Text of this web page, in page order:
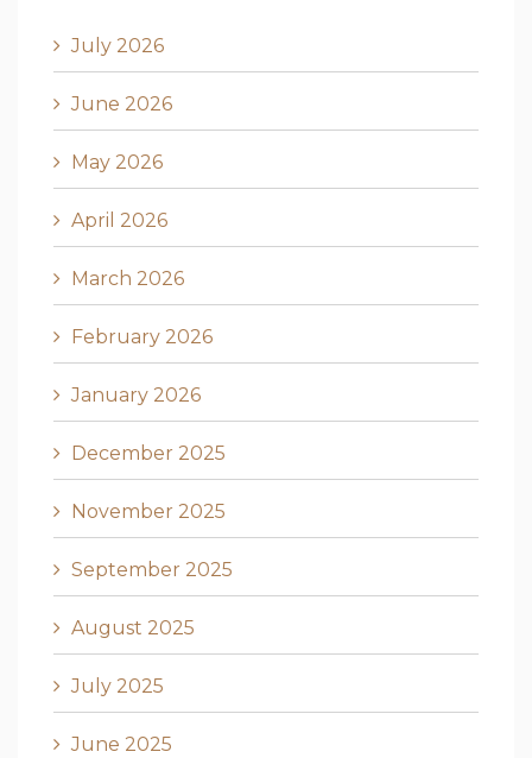
July 2026
June 2026
May 2026
April 2026
March 2026
February 2026
January 2026
December 2025
November 2025
September 2025
August 2025
July 2025
June 2025